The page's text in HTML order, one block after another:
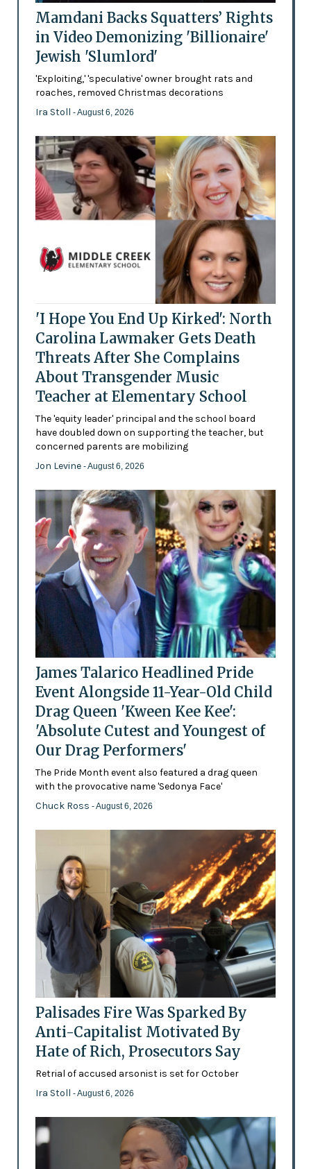
Mamdani Backs Squatters’ Rights
in Video Demonizing 'Billionaire'
Jewish 'Slumlord'
'Exploiting,' 'speculative' owner brought rats and
roaches, removed Christmas decorations
Ira Stoll - August 6, 2026
'I Hope You End Up Kirked': North
Carolina Lawmaker Gets Death
Threats After She Complains
About Transgender Music
Teacher at Elementary School
The 'equity leader' principal and the school board
have doubled down on supporting the teacher, but
concerned parents are mobilizing
Jon Levine - August 6, 2026
James Talarico Headlined Pride
Event Alongside 11-Year-Old Child
Drag Queen 'Kween Kee Kee':
'Absolute Cutest and Youngest of
Our Drag Performers'
The Pride Month event also featured a drag queen
with the provocative name 'Sedonya Face'
Chuck Ross - August 6, 2026
Palisades Fire Was Sparked By
Anti-Capitalist Motivated By
Hate of Rich, Prosecutors Say
Retrial of accused arsonist is set for October
Ira Stoll - August 6, 2026